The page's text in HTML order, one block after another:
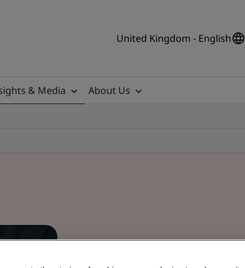
United Kingdom - English
& Media
About Us